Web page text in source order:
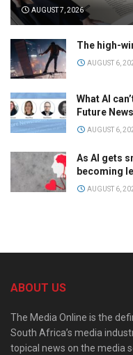
AUGUST 7, 2026
The high-
AUGUST 6,
What AI
Future
AUGUST 6,
As AI gets
becoming
AUGUST 6,
ABOUT US
The Media Online is the
South Africa’s media
topical news on the media